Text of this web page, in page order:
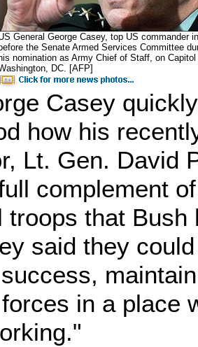
General George Casey, top US commander
before the Senate Armed Services Committee
his nomination as Army Chief of Staff, on Capitol
DC. [AFP]
Casey
how his
Lt. Gen. David
complement
troops that Bush
said they
in a place